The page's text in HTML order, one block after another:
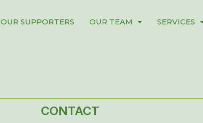
OUR SUPPORTERS OUR TEAM SERVICES
CONTACT